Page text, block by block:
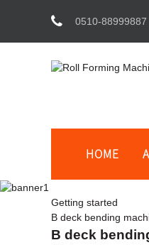
0510-88999887
HOME
Getting started
B deck bending
B deck